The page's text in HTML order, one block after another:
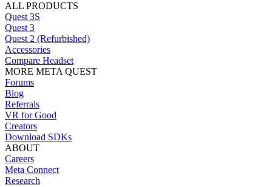
ALL PRODUCTS
Quest 3S
Quest 3
Quest 2 (Refurbished)
Accessories
Compare Headset
MORE META QUEST
Forums
Blog
Referrals
VR for Good
Creators
Download SDKs
ABOUT
Careers
Meta Connect
Research